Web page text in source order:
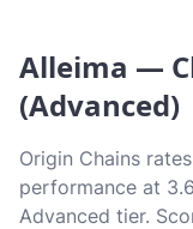
Alleima —
(Advanced)
Origin Chains
performance at
Advanced tier.